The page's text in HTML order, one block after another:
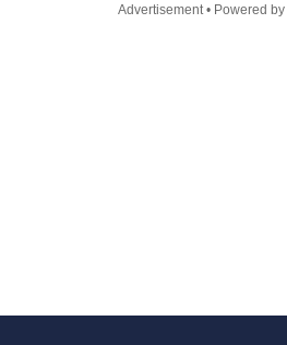
Advertisement • Powered by